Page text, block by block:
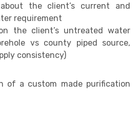
the client’s current and
requirement
the client’s untreated water
vs county piped source,
consistency)
of a custom made purification